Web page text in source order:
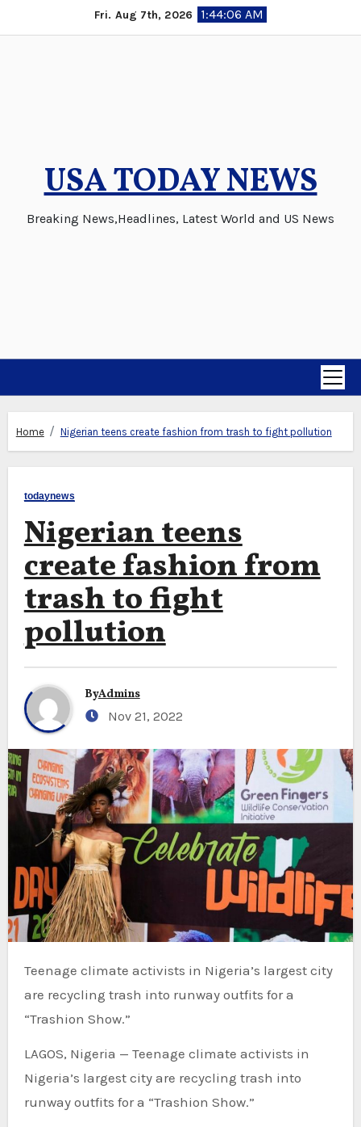
to
Fri. Aug 7th, 2026 1:44:07 AM
USA TODAY NEWS
Breaking News,Headlines, Latest World and US News
Home Nigerian teens create fashion from trash to fight pollution
todaynews
Nigerian teens
create fashion from
trash to fight
pollution
ByAdmins
Nov 21, 2022
Teenage climate activists in Nigeria’s largest city
are recycling trash into runway outfits for a
“Trashion Show.”
LAGOS, Nigeria — Teenage climate activists in
Nigeria’s largest city are recycling trash into
runway outfits for a “Trashion Show.”